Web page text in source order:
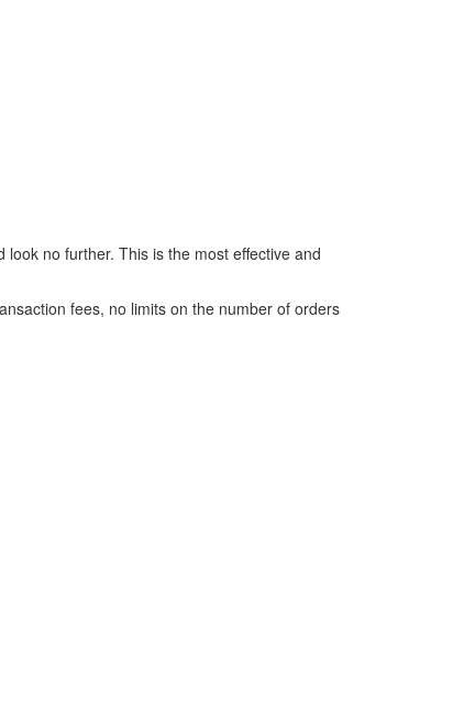
no further. This is the most effective and
fees, no limits on the number of orders